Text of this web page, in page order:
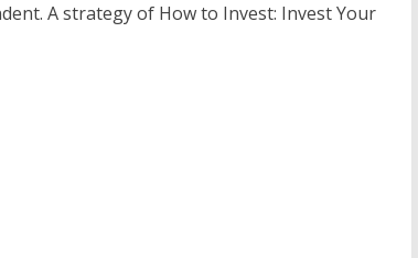
A strategy of How to Invest: Invest Your